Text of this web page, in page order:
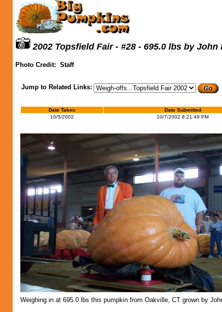
2002 Topsfield Fair - #28 - 695.0 lbs by John
Photo Credit: Staff
Jump to Related Links:
Date Taken
Date Submitted
10/5/2002
10/7/2002 8:21:49 PM
Weighing in at 695.0 lbs this pumpkin from Oakville, CT grown by